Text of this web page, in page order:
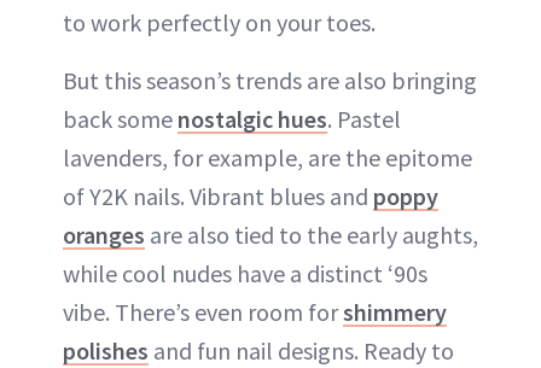
to work perfectly on your toes.
But this season’s trends are also bringing
back some nostalgic hues. Pastel
lavenders, for example, are the epitome
of Y2K nails. Vibrant blues and poppy
oranges are also tied to the early aughts,
while cool nudes have a distinct ‘90s
vibe. There’s even room forshimmery
polishes and fun nail designs. Ready to